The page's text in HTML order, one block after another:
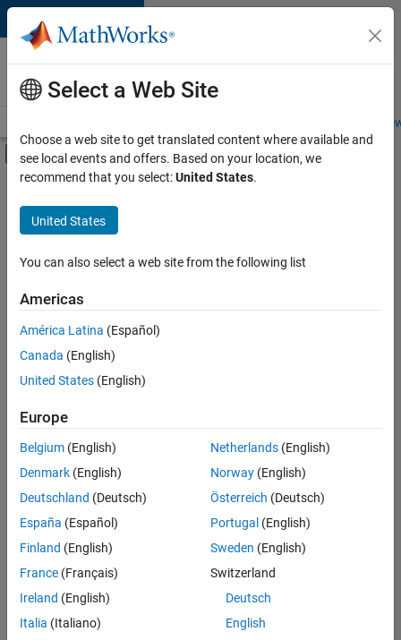
Skip to content
Careers at
MathWorks
Students and
Off-Canvas Navigation Menu Toggle
Main Content
FILTERED BY
Information Technology
Program Management
User Experience
there
are
available
based
on
your
search
criteria.
Consider
your
search
or
all
Select a Web Site
Choose a web site to get translated content where available and
see local events and offers. Based on your location, we
recommend that you select:United States.
United States
You can also select a web site from the following list
Americas
América Latina (Español)
Canada (English)
United States (English)
Europe
Belgium (English)
Denmark (English)
Deutschland (Deutsch)
España (Español)
Finland (English)
France (Français)
Ireland (English)
Italia (Italiano)
Netherlands(English)
Norway(English)
Österreich (Deutsch)
Portugal (English)
Sweden (English)
Switzerland
Deutsch
English